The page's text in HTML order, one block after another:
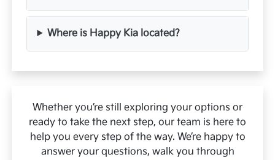
Where is Happy Kia located?
Whether you’re still exploring your options or
ready to take the next step, our team is here to
help you every step of the way. We’re happy to
answer your questions, walk you through